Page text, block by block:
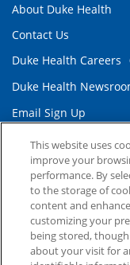
About Duke Health
Contact Us
Duke Health Careers
Duke Health
Email Sign Up
Referring Physicians
Related Links
Duke Cancer Institute
Duke Children's
This website uses
improve your
performance. By
to the storage of
content and
customizing your
being stored,
about your visit for